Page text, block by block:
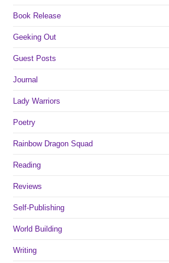
Book Release
Geeking Out
Guest Posts
Journal
Lady Warriors
Poetry
Rainbow Dragon Squad
Reading
Reviews
Self-Publishing
World Building
Writing